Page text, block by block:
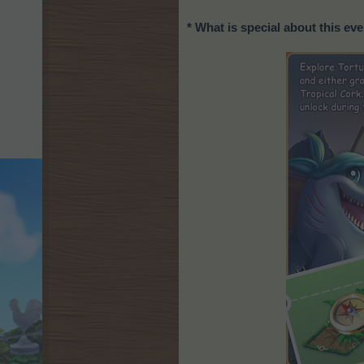
* What is special about this